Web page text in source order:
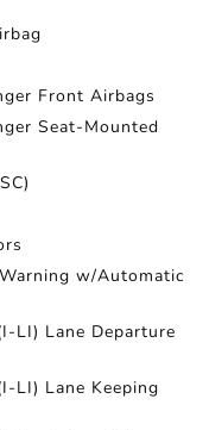
Front Airbags
Seat-Mounted
w/Automatic
LI) Lane Departure
LI) Lane Keeping